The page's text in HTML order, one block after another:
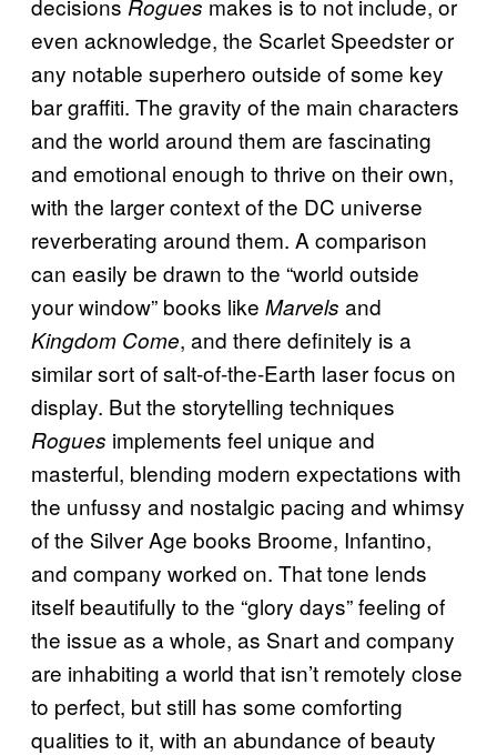
decisions Rogues makes is to not include, or
even acknowledge, the Scarlet Speedster or
any notable superhero outside of some key
bar graffiti. The gravity of the main characters
and the world around them are fascinating
and emotional enough to thrive on their own,
with the larger context of the DC universe
reverberating around them. A comparison
can easily be drawn to the “world outside
your window” books like Marvels and
Kingdom Come, and there definitely is a
similar sort of salt-of-the-Earth laser focus on
display. But the storytelling techniques
Rogues implements feel unique and
masterful, blending modern expectations with
the unfussy and nostalgic pacing and whimsy
of the Silver Age books Broome, Infantino,
and company worked on. That tone lends
itself beautifully to the “glory days” feeling of
the issue as a whole, as Snart and company
are inhabiting a world that isn’t remotely close
to perfect, but still has some comforting
qualities to it, with an abundance of beauty